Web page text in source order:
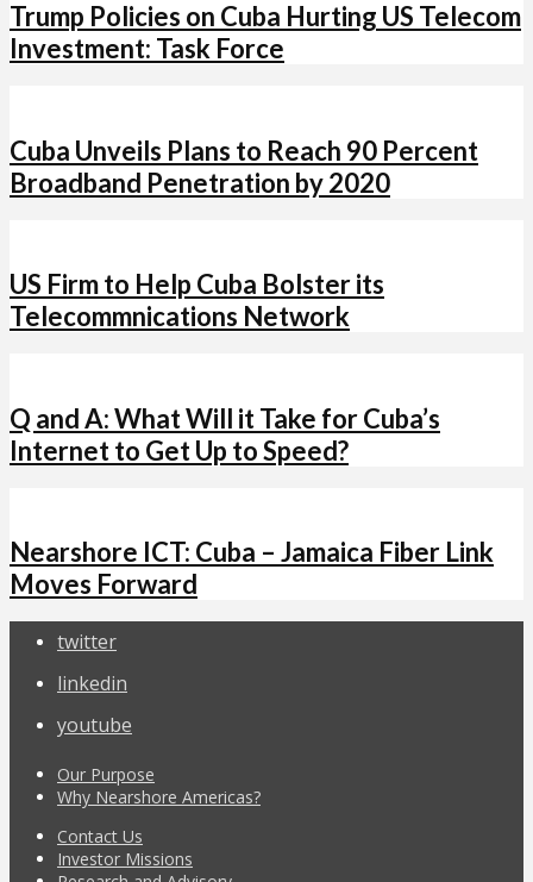
Trump Policies on Cuba Hurting US Telecom
Investment: Task Force
Cuba Unveils Plans to Reach 90 Percent
Broadband Penetration by 2020
US Firm to Help Cuba Bolster its
Telecommnications Network
Q and A: What Will it Take for Cuba’s
Internet to Get Up to Speed?
Nearshore ICT: Cuba – Jamaica Fiber Link
Moves Forward
twitter
linkedin
youtube
Our Purpose
Why Nearshore Americas?
Contact Us
Investor Missions